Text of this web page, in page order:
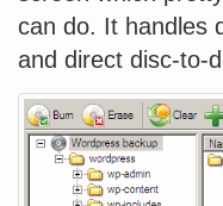
can do. It handles
and direct disc-to-